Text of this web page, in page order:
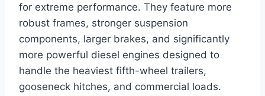
for extreme performance. They feature more
robust frames, stronger suspension
components, larger brakes, and significantly
more powerful diesel engines designed to
handle the heaviest fifth-wheel trailers,
gooseneck hitches, and commercial loads.